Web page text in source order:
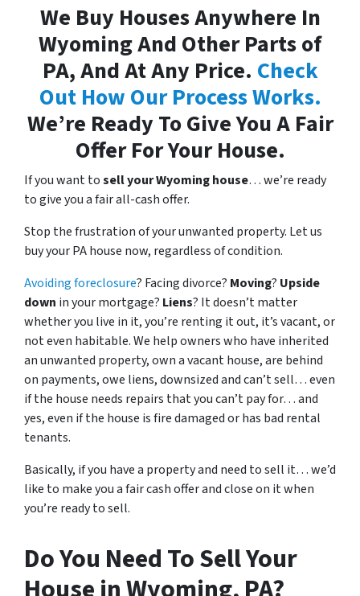
We Buy Houses Anywhere In
Wyoming And Other Parts of
PA, And At Any Price. Check
Out How Our Process Works.
We’re Ready To Give You A Fair
Offer For Your House.
If you want tosell your Wyoming house… we’re ready
to give you a fair all-cash offer.
Stop the frustration of your unwanted property. Let us
buy your PA house now, regardless of condition.
Avoiding foreclosure? Facing divorce? Moving? Upside
down in your mortgage? Liens? It doesn’t matter
whether you live in it, you’re renting it out, it’s vacant, or
not even habitable. We help owners who have inherited
an unwanted property, own a vacant house, are behind
on payments, owe liens, downsized and can’t sell… even
if the house needs repairs that you can’t pay for… and
yes, even if the house is fire damaged or has bad rental
tenants.
Basically, if you have a property and need to sell it… we’d
like to make you a fair cash offer and close on it when
you’re ready to sell.
Do You Need To Sell Your